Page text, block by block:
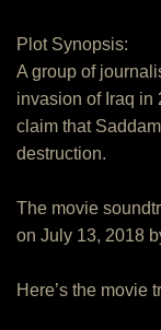
Plot Synopsis:
A group of
invasion of Iraq in
claim that
destruction.
The movie
on July 13, 2018
Here’s the movie